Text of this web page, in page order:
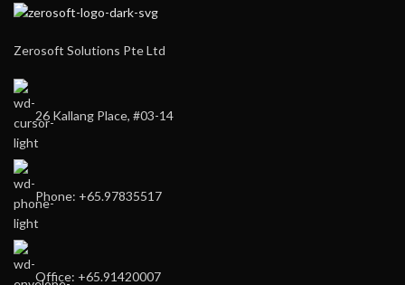
Zerosoft Solutions Pte Ltd
26 Kallang Place, #03-14
Phone: +65.97835517
Office: +65.91420007